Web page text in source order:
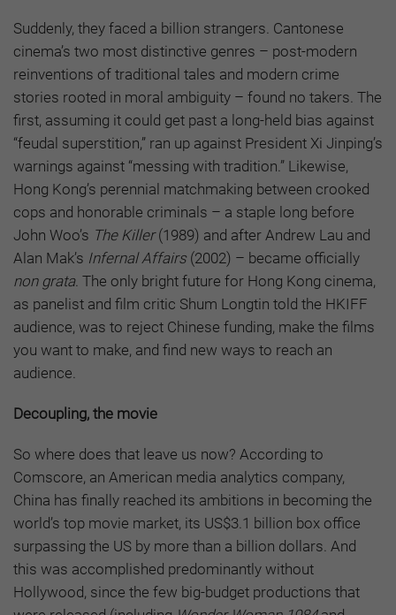
Suddenly, they faced a billion strangers. Cantonese
cinema’s two most distinctive genres – post-modern
reinventions of traditional tales and modern crime
stories rooted in moral ambiguity – found no takers. The
first, assuming it could get past a long-held bias against
“feudal superstition,” ran up against President Xi Jinping’s
warnings against “messing with tradition.” Likewise,
Hong Kong’s perennial matchmaking between crooked
cops and honorable criminals – a staple long before
John Woo’s The Killer(1989) and after Andrew Lau and
Alan Mak’s Infernal Affairs(2002) – became officially
non grata. The only bright future for Hong Kong cinema,
as panelist and film critic Shum Longtin told the HKIFF
audience, was to reject Chinese funding, make the films
you want to make, and find new ways to reach an
audience.
Decoupling, the movie
So where does that leave us now? According to
Comscore, an American media analytics company,
China has finally reached its ambitions in becoming the
world’s top movie market, its US$3.1 billion box office
surpassing the US by more than a billion dollars. And
this was accomplished predominantly without
Hollywood, since the few big-budget productions that